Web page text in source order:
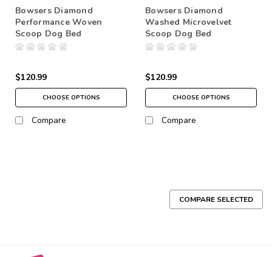
Bowsers Diamond
Performance Woven
Scoop Dog Bed
$120.99
CHOOSE OPTIONS
Compare
Bowsers Diamond
Washed Microvelvet
Scoop Dog Bed
$120.99
CHOOSE OPTIONS
Compare
COMPARE SELECTED